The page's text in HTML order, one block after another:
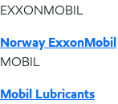
EXXONMOBIL
Norway ExxonMobil
MOBIL
Mobil Lubricants